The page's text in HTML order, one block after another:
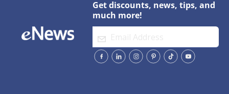
Get discounts, news, tips, and
much more!